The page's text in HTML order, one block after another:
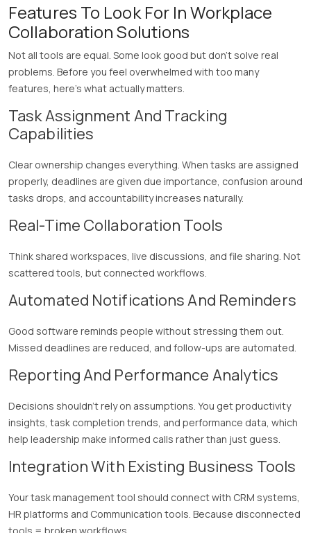
Features To Look For In Workplace
Collaboration Solutions
Not all tools are equal. Some look good but don’t solve real
problems. Before you feel overwhelmed with too many
features, here’s what actually matters.
Task Assignment And Tracking
Capabilities
Clear ownership changes everything. When tasks are assigned
properly, deadlines are given due importance, confusion around
tasks drops, and accountability increases naturally.
Real-Time Collaboration Tools
Think shared workspaces, live discussions, and file sharing. Not
scattered tools, but connected workflows.
Automated Notifications And Reminders
Good software reminds people without stressing them out.
Missed deadlines are reduced, and follow-ups are automated.
Reporting And Performance Analytics
Decisions shouldn’t rely on assumptions. You get productivity
insights, task completion trends, and performance data, which
help leadership make informed calls rather than just guess.
Integration With Existing Business Tools
Your task management tool should connect with CRM systems,
HR platforms and Communication tools. Because disconnected